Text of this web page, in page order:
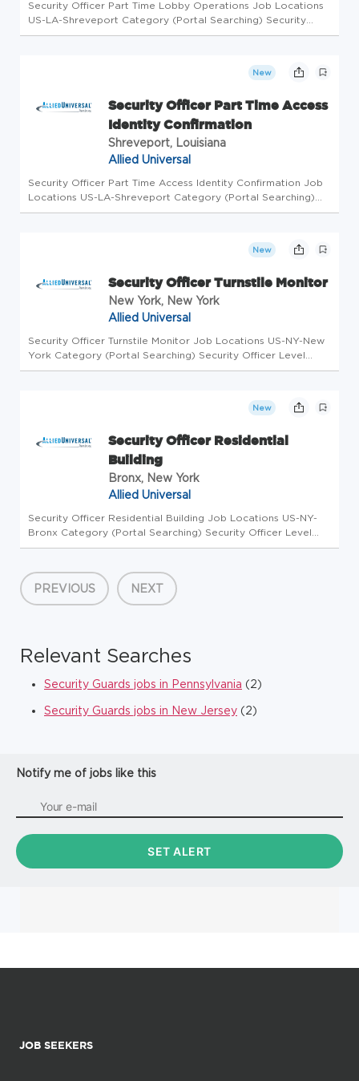
Security Officer Part Time Lobby Operations Job Locations
US-LA-Shreveport Category (Portal Searching) Security
Officer Level Workdays Available Friday, Monday, Saturday,
New
Security Officer Part Time Access
Identity Confirmation
Shreveport, Louisiana
Allied Universal
Security Officer Part Time Access Identity Confirmation Job
Locations US-LA-Shreveport Category (Portal Searching)
Security Officer Level Workdays Available Friday, Saturday
New
Security Officer Turnstile Monitor
New York, New York
Allied Universal
Security Officer Turnstile Monitor Job Locations US-NY-New
York Category (Portal Searching) Security Officer Level
Workdays Available Monday - Friday, Saturday - Sunday
New
Security Officer Residential
Building
Bronx, New York
Allied Universal
Security Officer Residential Building Job Locations US-NY-
Bronx Category (Portal Searching) Security Officer Level
Workdays Available Tuesday, Wednesday, Thursday, Friday
Universa...
PREVIOUS NEXT
Relevant Searches
Security Guards jobs in Pennsylvania (2)
Security Guards jobs in New Jersey (2)
Notify me of jobs like this
JOB SEEKERS